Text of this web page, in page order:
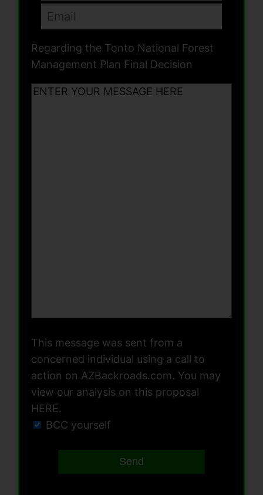
Regarding the Tonto National Forest
Management Plan Final Decision
This message was sent from a
concerned individual using a call to
action on AZBackroads.com. You may
view our analysis on this proposal
HERE.
BCC yourself
Send